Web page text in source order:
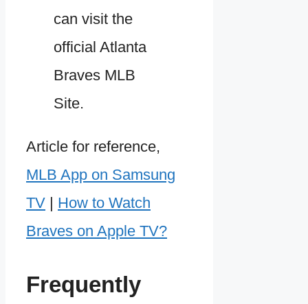
can visit the
official Atlanta
Braves MLB
Site.
Article for reference,
MLB App on Samsung
TV | How to Watch
Braves on Apple TV?
Frequently